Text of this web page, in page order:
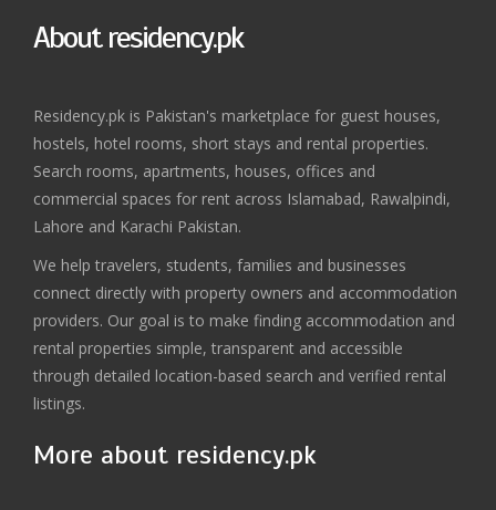
About residency.pk
Residency.pk is Pakistan's marketplace for guest houses,
hostels, hotel rooms, short stays and rental properties.
Search rooms, apartments, houses, offices and
commercial spaces for rent across Islamabad, Rawalpindi,
Lahore and Karachi Pakistan.
We help travelers, students, families and businesses
connect directly with property owners and accommodation
providers. Our goal is to make finding accommodation and
rental properties simple, transparent and accessible
through detailed location-based search and verified rental
listings.
More about residency.pk